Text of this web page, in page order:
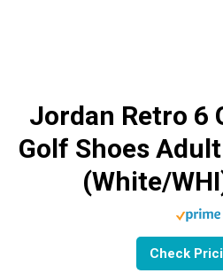
Jordan Retro 6
Golf Shoes
(White/
Check